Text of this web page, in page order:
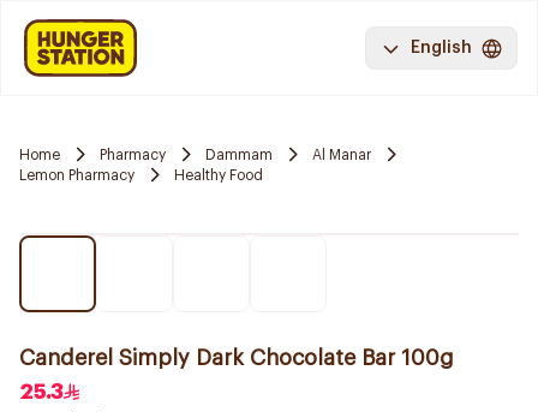
English
Home Pharmacy Dammam
Al Manar
Lemon Pharmacy
Healthy Food
Canderel Simply Dark Chocolate Bar 100g
25.3